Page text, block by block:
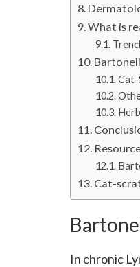
What is
Cat-
Cat-
In chronic